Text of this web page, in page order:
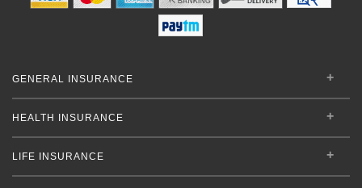
GENERAL INSURANCE
HEALTH INSURANCE
LIFE INSURANCE